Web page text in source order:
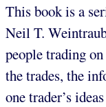
This book is a
Neil T.
people trading
the trades, the
one trader’s